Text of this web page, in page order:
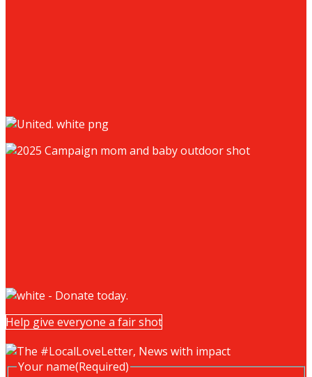
Help give everyone a fair shot
Your name(Required)